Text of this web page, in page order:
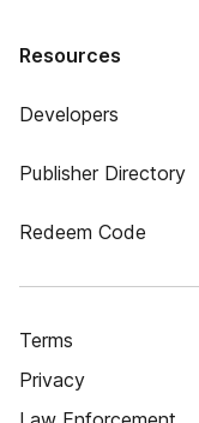
Resources
Developers
Publisher Directory
Redeem Code
Terms
Privacy